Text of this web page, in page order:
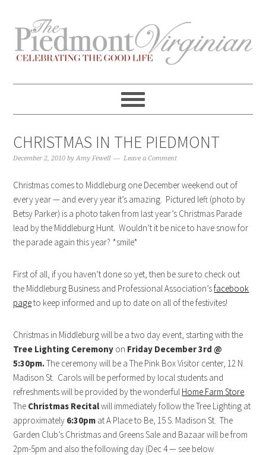
primary
navigation
content
primary
sidebar
footer
CHRISTMAS IN THE PIEDMONT
December 2, 2010 byAmy Fewell Leave a Comment
Christmas comes to Middleburg one December weekend out of
every year — and every year it’s amazing. Pictured left (photo by
Betsy Parker) is a photo taken from last year’s Christmas Parade
lead by the Middleburg Hunt. Wouldn’t it be nice to have snow for
the parade again this year? *smile*
First of all, if you haven’t done so yet, then be sure to check out
the Middleburg Business and Professional Association’sfacebook
pageto keep informed and up to date on all of the festivites!
Christmas in Middleburg will be a two day event, starting with the
Tree Lighting Ceremony on Friday December 3rd @
5:30pm.The ceremony will be a The Pink Box Visitor center, 12 N.
Madison St. Carols will be performed by local students and
refreshments will be provided by the wonderful Home Farm Store.
The Christmas Recitalwill immediately follow the Tree Lighting at
approximately 6:30pm at A Place to Be, 15 S. Madison St. The
Garden Club’s Christmas and Greens Sale and Bazaar will be from
2pm-5pm and also the following day (Dec 4 — see below